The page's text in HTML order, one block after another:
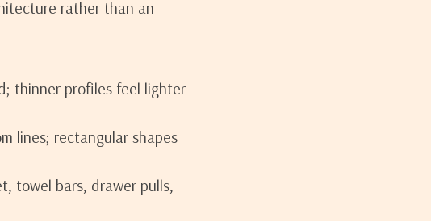
rather than an
thinner profiles feel lighter
lines; rectangular shapes
towel bars, drawer pulls,